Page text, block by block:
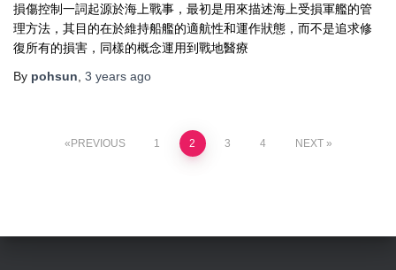
損傷控制一詞起源於海上戰事，最初是用來描述海上受損軍艦的管
理方法，其目的在於維持船艦的適航性和運作狀態，而不是追求修
復所有的損害，同樣的概念運用到戰地醫療
By pohsun 3 years ago
PREVIOUS 1 2 3 4 NEXT